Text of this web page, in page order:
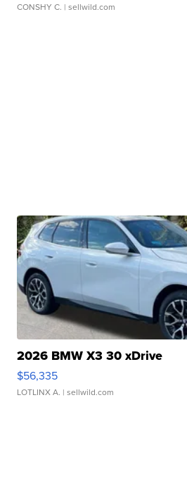
CONSHY C. | sellwild.com
2026 BMW X3 30 xDrive
$56,335
LOTLINX A. | sellwild.com